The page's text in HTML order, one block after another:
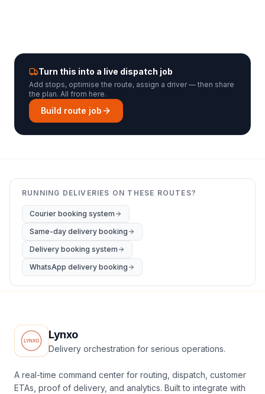
Turn this into a live dispatch job
Add stops, optimise the route, assign a driver — then share
the plan. All from here.
Build route job
RUNNING DELIVERIES ON THESE ROUTES?
Courier booking system
Same-day delivery booking
Delivery booking system
WhatsApp delivery booking
Lynxo
Delivery orchestration for serious operations.
A real-time command center for routing, dispatch, customer
ETAs, proof of delivery, and analytics. Built to integrate with